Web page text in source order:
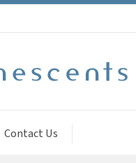
Contact Us